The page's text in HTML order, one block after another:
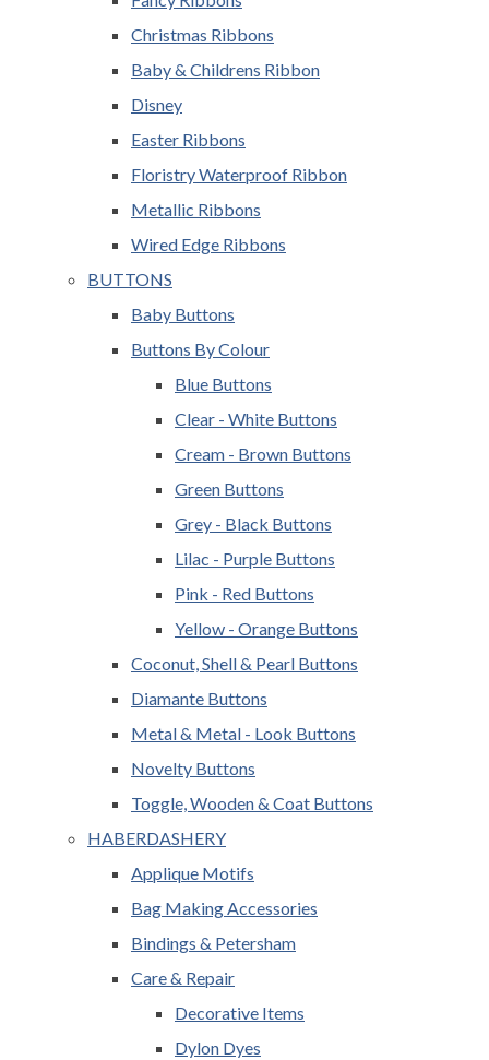
Christmas Ribbons
Baby & Childrens Ribbon
Disney
Easter Ribbons
Floristry Waterproof Ribbon
Metallic Ribbons
Wired Edge Ribbons
BUTTONS
Baby Buttons
Buttons By Colour
Blue Buttons
Clear - White Buttons
Cream - Brown Buttons
Green Buttons
Grey - Black Buttons
Lilac - Purple Buttons
Pink - Red Buttons
Yellow - Orange Buttons
Coconut, Shell & Pearl Buttons
Diamante Buttons
Metal & Metal - Look Buttons
Novelty Buttons
Toggle, Wooden & Coat Buttons
HABERDASHERY
Applique Motifs
Bag Making Accessories
Bindings & Petersham
Care & Repair
Decorative Items
Dylon Dyes